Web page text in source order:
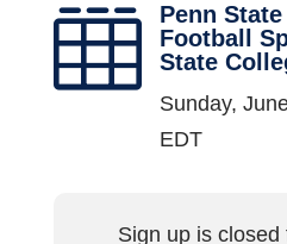

Penn
Football
State
Sunday,
EDT
Sign up is closed